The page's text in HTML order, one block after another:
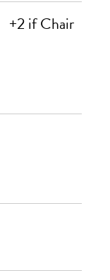
+2 if Chair